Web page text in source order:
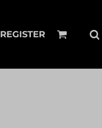
REGISTER